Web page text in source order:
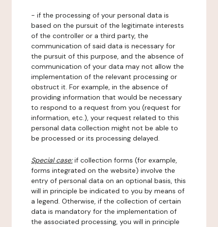
- if the processing of your personal data is
based on the pursuit of the legitimate interests
of the controller or a third party, the
communication of said data is necessary for
the pursuit of this purpose, and the absence of
communication of your data may not allow the
implementation of the relevant processing or
obstruct it. For example, in the absence of
providing information that would be necessary
to respond to a request from you (request for
information, etc.), your request related to this
personal data collection might not be able to
be processed or its processing delayed.
Special case:if collection forms (for example,
forms integrated on the website) involve the
entry of personal data on an optional basis, this
will in principle be indicated to you by means of
a legend. Otherwise, if the collection of certain
data is mandatory for the implementation of
the associated processing, you will in principle